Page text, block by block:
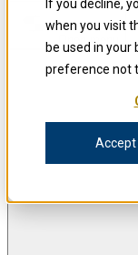
If you decline,
when you visit
be used in
preference not
Accept
Open menu